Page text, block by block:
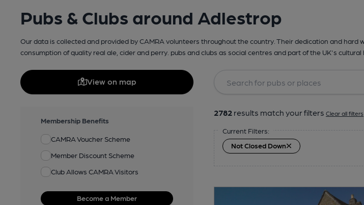
Pubs & Clubs around Adlestrop
Our data is collected and provided by CAMRA volunteers throughout the country. Their dedication and
consumption of quality real ale, cider and perry. pubs and clubs as social centres and part of the UK's cultural
View on map
Membership Benefits
CAMRA Voucher Scheme
Member Discount Scheme
Club Allows CAMRA Visitors
Become a Member
2782 results match your filters Clear all filters
Current Filters:
Not Closed Down